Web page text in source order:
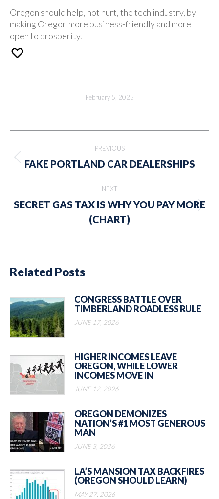
Oregon should help, not hurt, the tech industry, by
making Oregon more business-friendly and more
open to prosperity.
February 5, 2025
navigation
PREVIOUS
Previous
FAKE PORTLAND CAR DEALERSHIPS
NEXT
Next
post:
SECRET GAS TAX IS WHY YOU PAY MORE
(CHART)
Related Posts
CONGRESS BATTLE OVER
TIMBERLAND ROADLESS RULE
JUNE 17, 2026
HIGHER INCOMES LEAVE
OREGON, WHILE LOWER
INCOMES MOVE IN
JUNE 12, 2026
OREGON DEMONIZES
NATION’S #1 MOST GENEROUS
MAN
JUNE 3, 2026
LA’S MANSION TAX BACKFIRES
(OREGON SHOULD LEARN)
MAY 27, 2026